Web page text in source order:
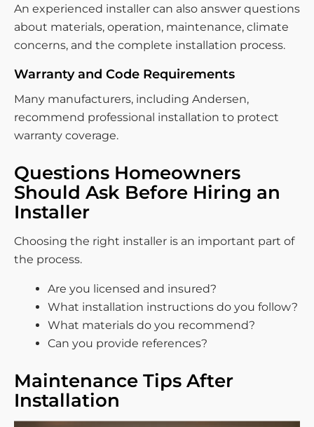
An experienced installer can also answer questions
about materials, operation, maintenance, climate
concerns, and the complete installation process.
Warranty and Code Requirements
Many manufacturers, including Andersen,
recommend professional installation to protect
warranty coverage.
Questions Homeowners
Should Ask Before Hiring an
Installer
Choosing the right installer is an important part of
the process.
Are you licensed and insured?
What installation instructions do you follow?
What materials do you recommend?
Can you provide references?
Maintenance Tips After
Installation